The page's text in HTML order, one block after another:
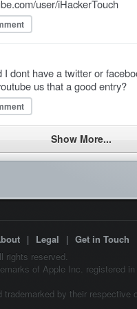
user/iHackerTouch
I dont have a twitter or
us that a good entry?
Show More...
| Legal | Get in Touch
rights reserved.
of Apple Inc. registered
by their respective